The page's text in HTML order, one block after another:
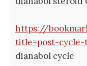
https://
title=post-
dianabol cycle